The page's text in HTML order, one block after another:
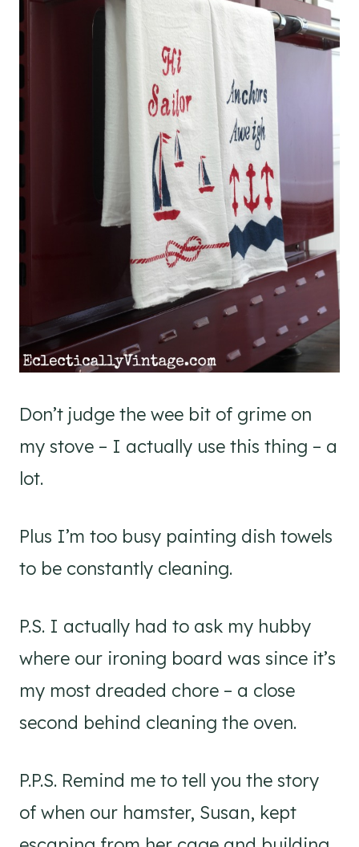
Don’t judge the wee bit of grime on
my stove – I actually use this thing – a
lot.
Plus I’m too busy painting dish towels
to be constantly cleaning.
P.S. I actually had to ask my hubby
where our ironing board was since it’s
my most dreaded chore – a close
second behind cleaning the oven.
P.P.S. Remind me to tell you the story
of when our hamster, Susan, kept